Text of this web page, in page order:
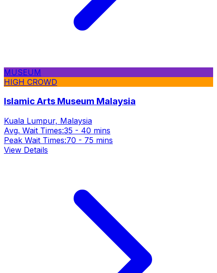
MUSEUM
HIGH CROWD
Islamic Arts Museum Malaysia
Kuala Lumpur, Malaysia
Avg. Wait Times:35 - 40 mins
Peak Wait Times:70 - 75 mins
View Details